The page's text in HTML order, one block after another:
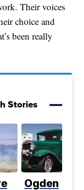
Their voices
choice and
been really
Stories
Ogden